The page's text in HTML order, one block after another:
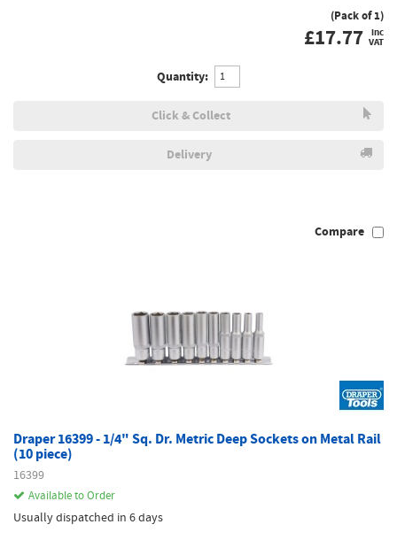
(Pack of 1)
£17.77 inc
VAT
Quantity:
Click & Collect
Delivery
Compare
Draper 16399 - 1/4" Sq. Dr. Metric Deep Sockets on Metal Rail
(10 piece)
16399
Available to Order
Usually dispatched in 6 days